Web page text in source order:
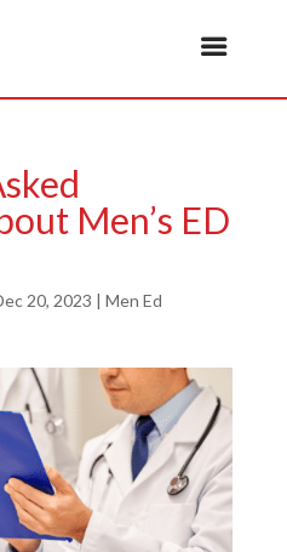
Men’s ED
20, 2023 | Men Ed